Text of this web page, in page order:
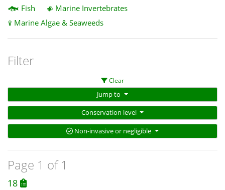
Fish
Marine Invertebrates
Marine Algae & Seaweeds
Filter
Clear
Jump to
Conservation level
Non-invasive or negligible
Page 1 of 1
18